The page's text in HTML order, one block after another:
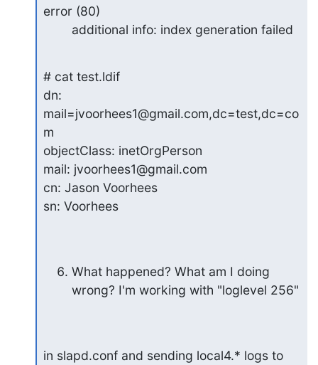
error (80)
        additional info: index generation failed
# cat test.ldif
dn:
mail=jvoorhees1@gmail.com,dc=test,dc=co
m
objectClass: inetOrgPerson
mail: jvoorhees1@gmail.com
cn: Jason Voorhees
sn: Voorhees
What happened? What am I doing
wrong? I'm working with "loglevel 256"
in slapd.conf and sending local4.* logs to